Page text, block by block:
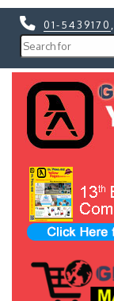
01-5439170